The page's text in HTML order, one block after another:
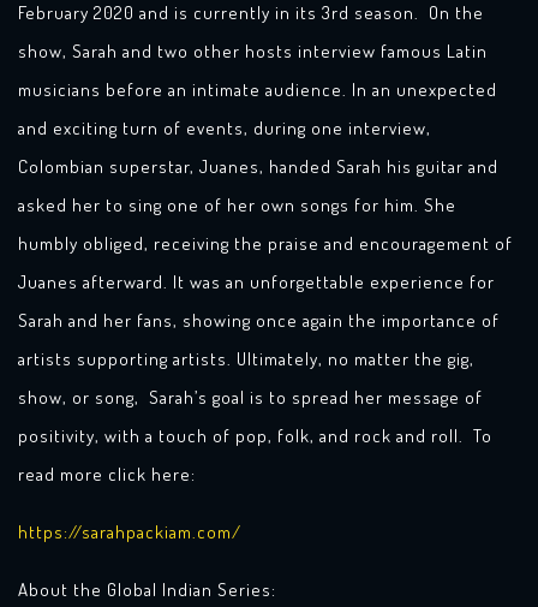
February 2020 and is currently in its 3rd season. On the
show, Sarah and two other hosts interview famous Latin
musicians before an intimate audience. In an unexpected
and exciting turn of events, during one interview,
Colombian superstar, Juanes, handed Sarah his guitar and
asked her to sing one of her own songs for him. She
humbly obliged, receiving the praise and encouragement of
Juanes afterward. It was an unforgettable experience for
Sarah and her fans, showing once again the importance of
artists supporting artists. Ultimately, no matter the gig,
show, or song, Sarah’s goal is to spread her message of
positivity, with a touch of pop, folk, and rock and roll. To
read more click here:
https://sarahpackiam.com/
About the Global Indian Series: